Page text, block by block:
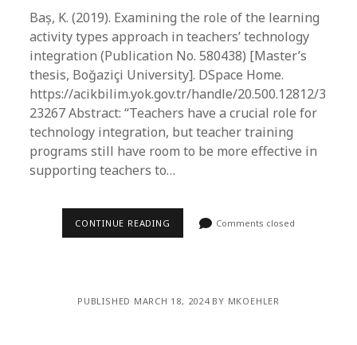
Baș, K. (2019). Examining the role of the learning
activity types approach in teachers’ technology
integration (Publication No. 580438) [Master’s
thesis, Boğaziçi University]. DSpace Home.
https://acikbilim.yok.gov.tr/handle/20.500.12812/3
23267 Abstract: “Teachers have a crucial role for
technology integration, but teacher training
programs still have room to be more effective in
supporting teachers to…
CONTINUE READING Comments closed
PUBLISHED MARCH 18, 2024 BY MKOEHLER